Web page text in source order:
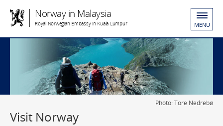
Norway in Malaysia
Royal Norwegian Embassy in Kuala Lumpur MENU
Photo: Tore Nedrebø
Visit Norway